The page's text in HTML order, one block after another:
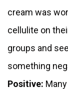
cream was
cellulite on
groups and
something
Positive: